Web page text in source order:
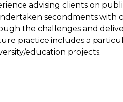
advising clients on
secondments with
the challenges and
practice includes a
education projects.